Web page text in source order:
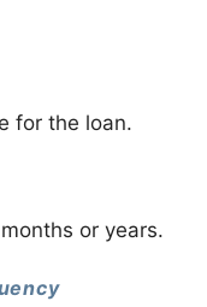
for the loan.
or years.